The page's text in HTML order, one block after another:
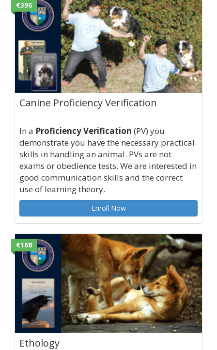
€396
Canine Proficiency Verification
In a Proficiency Verification (PV) you
demonstrate you have the necessary practical
skills in handling an animal. PVs are not
exams or obedience tests. We are interested in
good communication skills and the correct
use of learning theory.
Enroll Now
€168
Ethology